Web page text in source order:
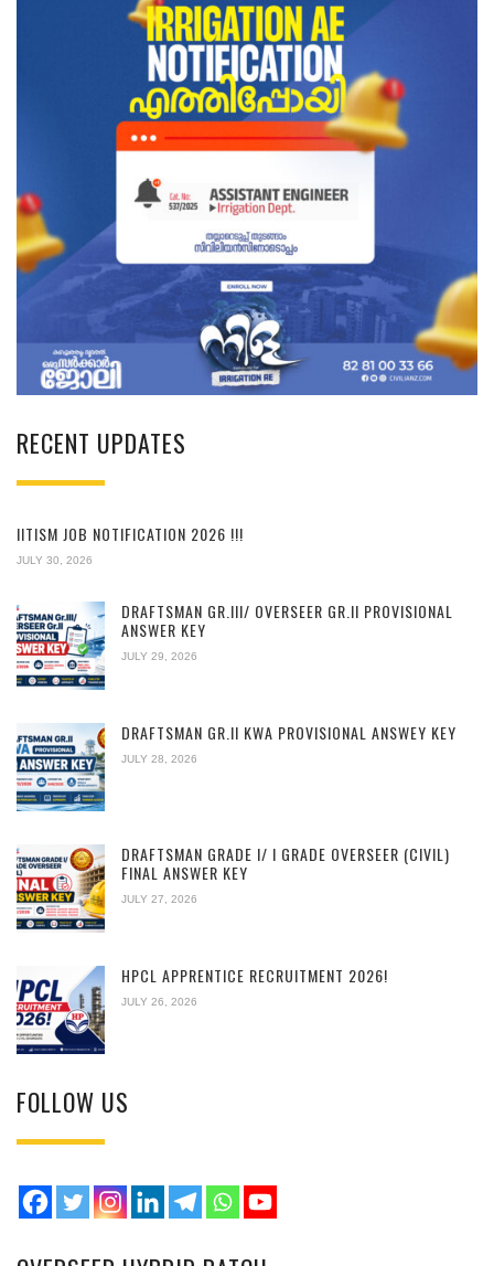
RECENT UPDATES
IITISM JOB NOTIFICATION 2026 !!!
JULY 30, 2026
DRAFTSMAN GR.III/ OVERSEER GR.II PROVISIONAL
ANSWER KEY
JULY 29, 2026
DRAFTSMAN GR.II KWA PROVISIONAL ANSWEY KEY
JULY 28, 2026
DRAFTSMAN GRADE I/ I GRADE OVERSEER (CIVIL)
FINAL ANSWER KEY
JULY 27, 2026
HPCL APPRENTICE RECRUITMENT 2026!
JULY 26, 2026
FOLLOW US